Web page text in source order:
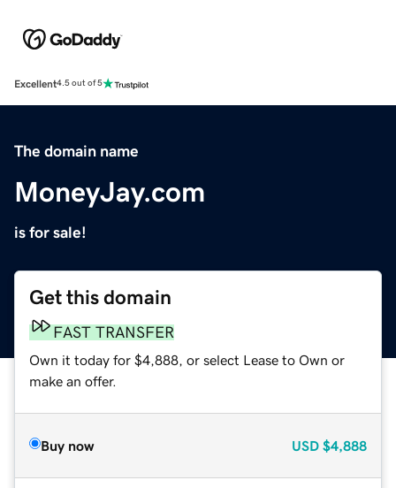
Excellent4.5 out of 5
The domain name
MoneyJay.com
is for sale!
Get this domain
FAST TRANSFER
Own it today for $4,888, or select Lease to Own or
make an offer.
Buy now USD $4,888